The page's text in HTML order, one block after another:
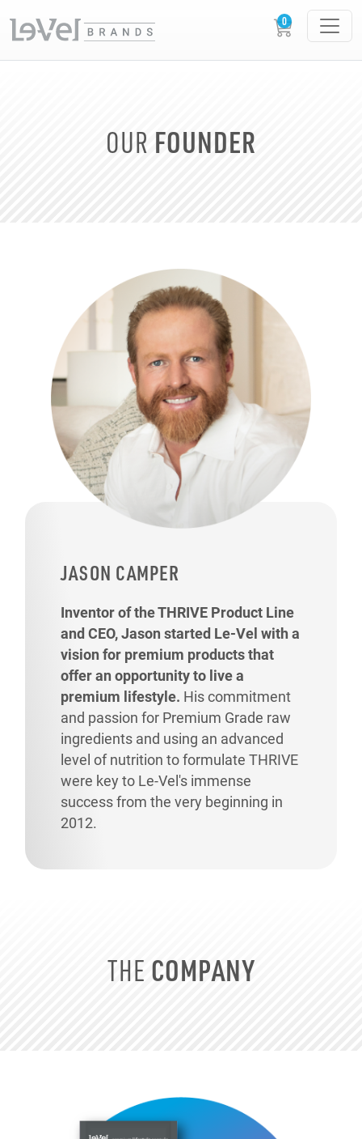
OUR FOUNDER
JASON CAMPER
Inventor of the THRIVE Product Line
and CEO, Jason started Le-Vel with a
vision for premium products that
offer an opportunity to live a
premium lifestyle. His commitment
and passion for Premium Grade raw
ingredients and using an advanced
level of nutrition to formulate THRIVE
were key to Le-Vel's immense
success from the very beginning in
2012.
THE COMPANY